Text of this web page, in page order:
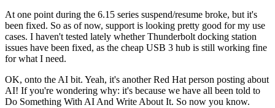
At one point during the 6.15 series suspend/resume broke, but it's
been fixed. So as of now, support is looking pretty good for my use
cases. I haven't tested lately whether Thunderbolt docking station
issues have been fixed, as the cheap USB 3 hub is still working fine
for what I need.
OK, onto the AI bit. Yeah, it's another Red Hat person posting about
AI! If you're wondering why: it's because we have all been told to
Do Something With AI And Write About It. So now you know.